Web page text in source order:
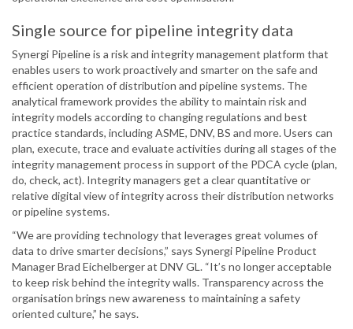
Single source for pipeline integrity data
Synergi Pipeline is a risk and integrity management platform that
enables users to work proactively and smarter on the safe and
efficient operation of distribution and pipeline systems. The
analytical framework provides the ability to maintain risk and
integrity models according to changing regulations and best
practice standards, including ASME, DNV, BS and more. Users can
plan, execute, trace and evaluate activities during all stages of the
integrity management process in support of the PDCA cycle (plan,
do, check, act). Integrity managers get a clear quantitative or
relative digital view of integrity across their distribution networks
or pipeline systems.
“We are providing technology that leverages great volumes of
data to drive smarter decisions,” says Synergi Pipeline Product
Manager Brad Eichelberger at DNV GL. “It’s no longer acceptable
to keep risk behind the integrity walls. Transparency across the
organisation brings new awareness to maintaining a safety
oriented culture,” he says.